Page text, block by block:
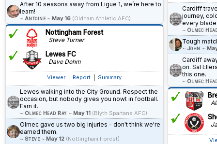
After 10 seasons away from Ligue 1, we’re here to
learn!
~ Antoine ~ May 16 (Oldham Athletic AFC)
Nottingham Forest
Steve Turner
Lewes FC
Dave Dohm
Viewer Report Summary
Lewes walking into the City Ground. Respect the
occasion, but nobody gives you nowt in football.
Earn it.
~ Olmec Head Ray ~ May 11 (Blyth Spartans AFC)
Olmec gave us two big injuries - don't think we're
earned them.
~ Steve ~ May 12 (Nottingham Forest)
Cardiff
journey,
every
~ Olmec
Tough
~ John ~
Cardiff
on. Sal
this one.
~ Olmec